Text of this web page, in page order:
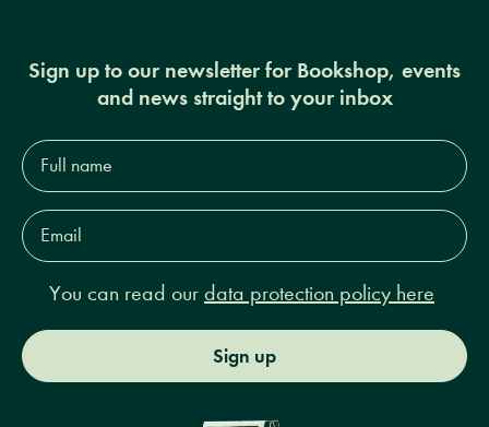
Sign up to our newsletter for Bookshop, events
and news straight to your inbox
Full
name*
Email
Address*
You can read our data protection policy here
Sign up